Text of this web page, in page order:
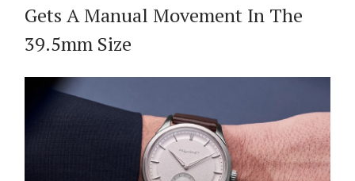
Gets A Manual Movement In The
39.5mm Size